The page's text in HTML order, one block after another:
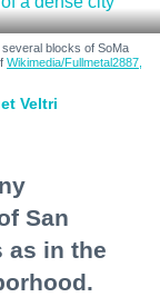
blocks of SoMa
Wikimedia/Fullmetal2887,
Veltri
San
as in the